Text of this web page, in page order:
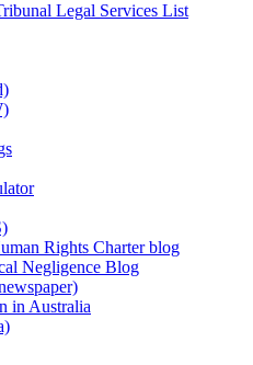
Legal Services List
Rights Charter blog
Negligence Blog
in Australia